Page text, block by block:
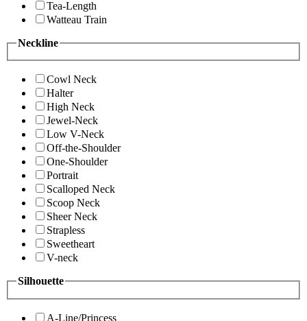
Tea-Length
Watteau Train
Neckline
Cowl Neck
Halter
High Neck
Jewel-Neck
Low V-Neck
Off-the-Shoulder
One-Shoulder
Portrait
Scalloped Neck
Scoop Neck
Sheer Neck
Strapless
Sweetheart
V-neck
Silhouette
A-Line/Princess